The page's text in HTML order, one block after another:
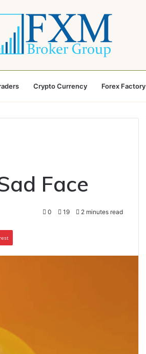
Crypto Currency Forex Factory
Face
0 19 2 minutes read